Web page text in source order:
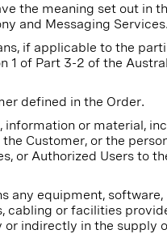
the meaning set out in
and Messaging
if applicable to the
1 of Part 3-2 of the
defined in the Order.
information or material,
Customer, or the
or Authorized Users to
any equipment, software,
cabling or facilities
indirectly in the supply